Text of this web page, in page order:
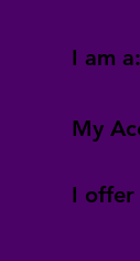
I am a:
My
I offer